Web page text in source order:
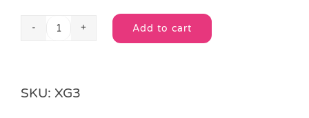
Christmas
Add to cart
Alternative:
SKU: XG3